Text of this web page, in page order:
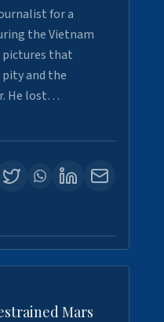
for a
the Vietnam
pictures that
and the
He lost…
Mars